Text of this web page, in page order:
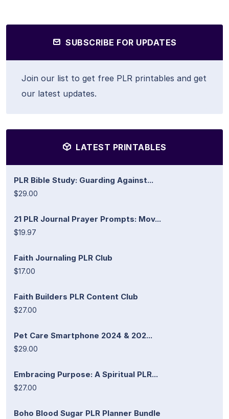
SUBSCRIBE FOR UPDATES
Join our list to get free PLR printables and get
our latest updates.
LATEST PRINTABLES
PLR Bible Study: Guarding Against...
$29.00
21 PLR Journal Prayer Prompts: Mov...
$19.97
Faith Journaling PLR Club
$17.00
Faith Builders PLR Content Club
$27.00
Pet Care Smartphone 2024 & 202...
$29.00
Embracing Purpose: A Spiritual PLR...
$27.00
Boho Blood Sugar PLR Planner Bundle